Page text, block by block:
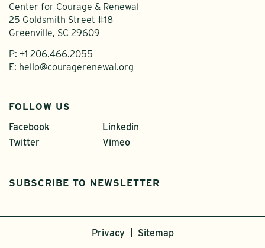
Center for Courage & Renewal
25 Goldsmith Street #18
Greenville, SC 29609
P: +1 206.466.2055
E: hello@couragerenewal.org
FOLLOW US
Facebook
Twitter
Linkedin
Vimeo
SUBSCRIBE TO NEWSLETTER
Privacy Sitemap